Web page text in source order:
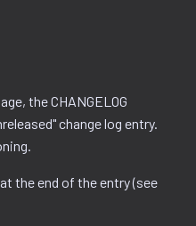
the CHANGELOG
change log entry.
the end of the entry (see